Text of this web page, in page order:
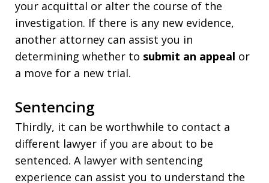
your acquittal or alter the course of the
investigation. If there is any new evidence,
another attorney can assist you in
determining whether to submit an appeal or
a move for a new trial.
Sentencing
Thirdly, it can be worthwhile to contact a
different lawyer if you are about to be
sentenced. A lawyer with sentencing
experience can assist you to understand the